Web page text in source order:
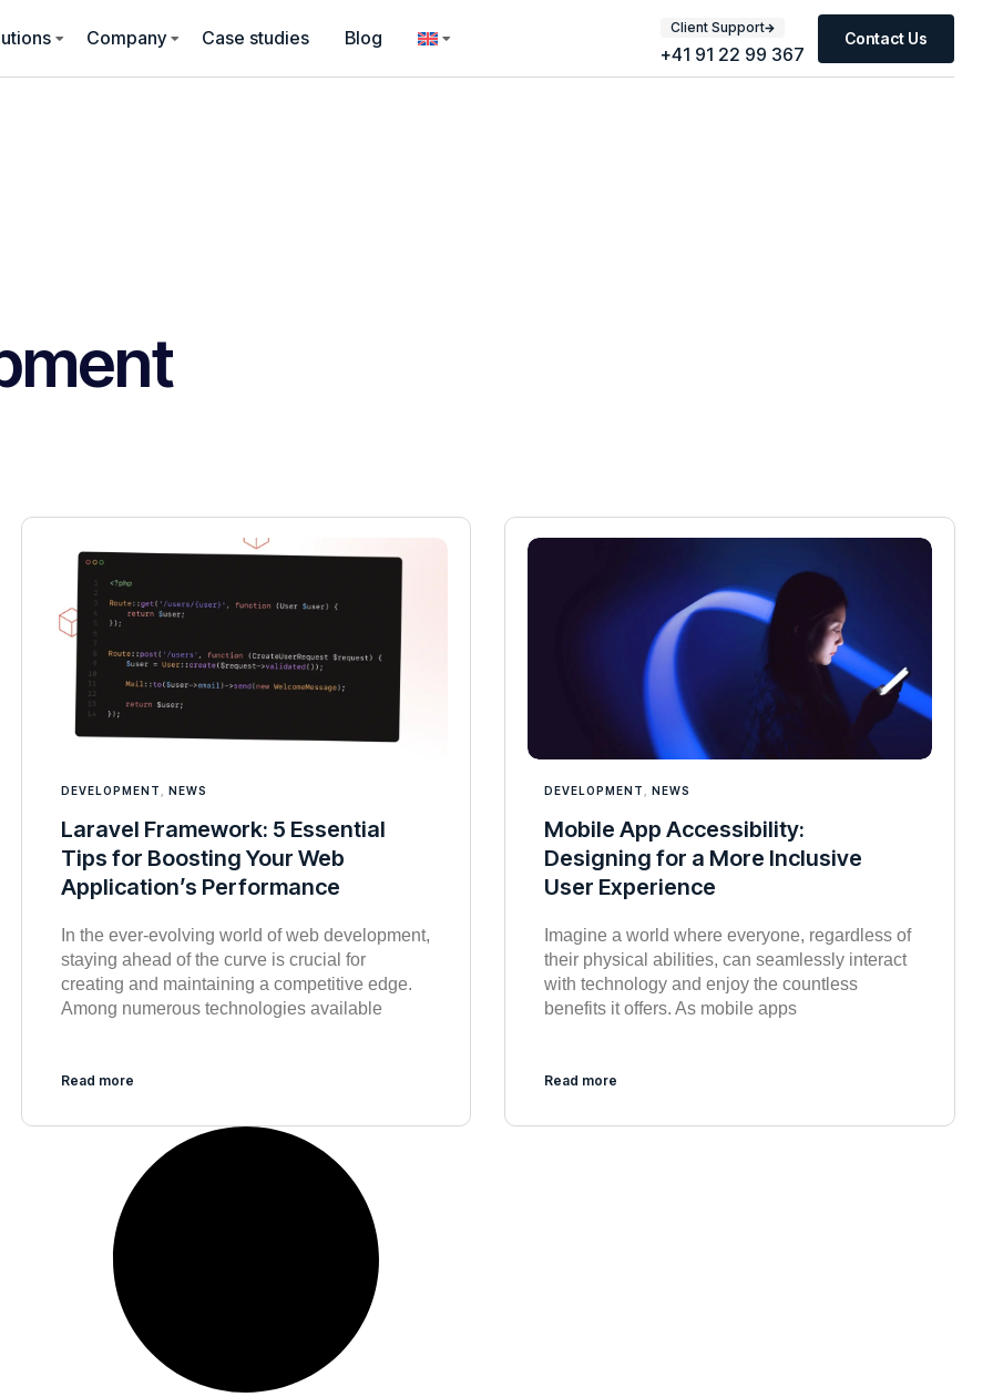
Company Case studies Blog Client Support
+41 91 22 99 367
Contact Us
DEVELOPMENT NEWS
Laravel Framework: 5 Essential
Tips for Boosting Your Web
Application’s Performance
In the ever-evolving world of web development,
staying ahead of the curve is crucial for
creating and maintaining a competitive edge.
Among numerous technologies available
Read more
DEVELOPMENT ,NEWS
Mobile App Accessibility:
Designing for a More Inclusive
User Experience
Imagine a world where everyone, regardless of
their physical abilities, can seamlessly interact
with technology and enjoy the countless
benefits it offers. As mobile apps
Read more